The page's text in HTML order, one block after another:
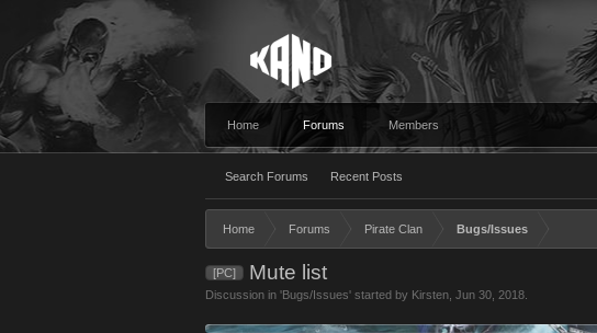
Home Forums
Search Forums Recent Posts
Members
Home Forums Pirate Clan Bugs/Issues
[PC] Mute list
Discussion in 'Bugs/Issues' started by Kirsten Jun 30, 2018